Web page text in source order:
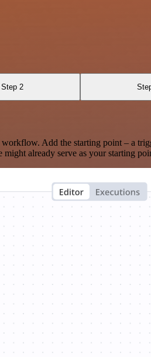
Step 2
Add the starting point – a
already serve as your starting